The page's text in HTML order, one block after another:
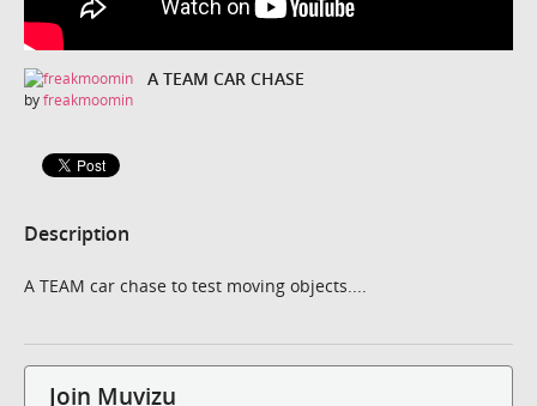
A TEAM CAR CHASE
byfreakmoomin
Description
A TEAM car chase to test moving objects....
Join Muvizu